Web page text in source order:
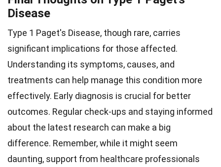
Disease
Type 1 Paget's Disease, though rare, carries
significant implications for those affected.
Understanding its symptoms, causes, and
treatments can help manage this condition more
effectively. Early diagnosis is crucial for better
outcomes. Regular check-ups and staying informed
about the latest research can make a big
difference. Remember, while it might seem
daunting, support from healthcare professionals